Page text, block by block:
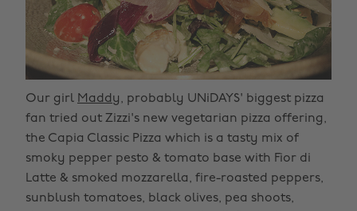
Our girl Maddy, probably UNiDAYS' biggest pizza
fan tried out Zizzi's new vegetarian pizza offering,
the Capia Classic Pizza which is a tasty mix of
smoky pepper pesto & tomato base with Fior di
Latte & smoked mozzarella, fire-roasted peppers,
sunblush tomatoes, black olives, pea shoots,